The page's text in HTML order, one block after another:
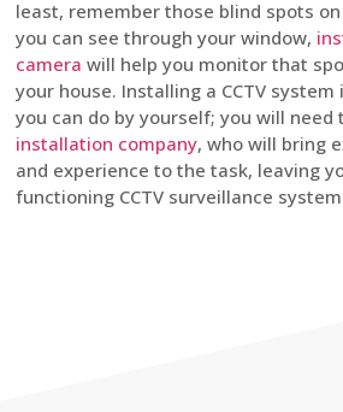
least, remember those blind spots
you can see through your window,
camera will help you monitor that
your house. Installing a CCTV
you can do by yourself; you will need
installation company, who will bring
and experience to the task, leaving
functioning CCTV surveillance